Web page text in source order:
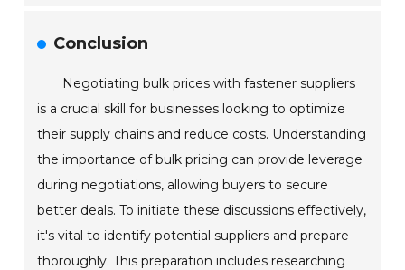
Conclusion
Negotiating bulk prices with fastener suppliers
is a crucial skill for businesses looking to optimize
their supply chains and reduce costs. Understanding
the importance of bulk pricing can provide leverage
during negotiations, allowing buyers to secure
better deals. To initiate these discussions effectively,
it's vital to identify potential suppliers and prepare
thoroughly. This preparation includes researching